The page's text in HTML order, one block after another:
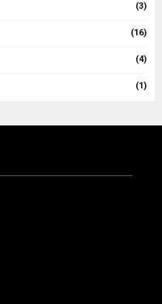
(3)
(16)
(4)
(1)